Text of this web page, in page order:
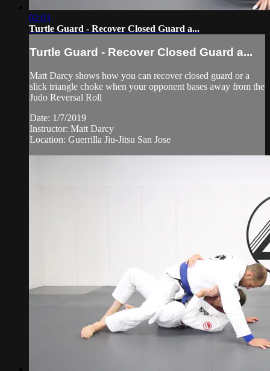
02:03
Turtle Guard - Recover Closed Guard a...
Turtle Guard - Recover Closed Guard a...
Matt Darcy shows how you can recover closed guard or a
slick triangle choke when your opponent bases away from the
Judo Reversal Roll
Date: 1/7/2019
Instructor: Matt Darcy
Location: Guerrilla Jiu-Jitsu San Jose